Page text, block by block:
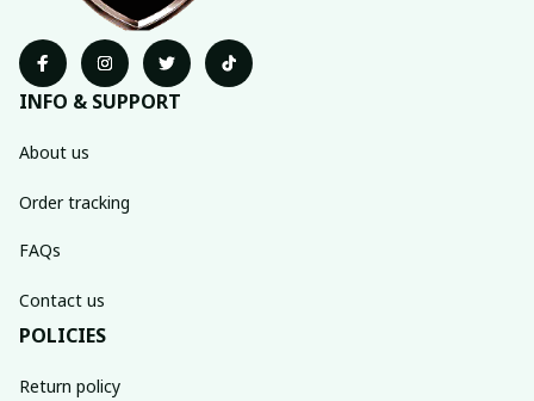
INFO & SUPPORT
About us
Order tracking
FAQs
Contact us
POLICIES
Return policy